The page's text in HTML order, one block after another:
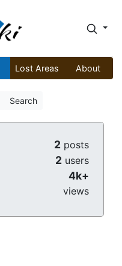
Lost Areas About
Search
2 posts
2 users
4k+
views